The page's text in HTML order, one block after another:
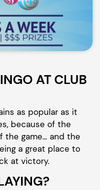
AT CLUB
as popular as it
because of the
the game… and the
a great place to
at victory.